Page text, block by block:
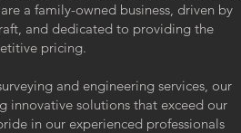
a family-owned business, driven by
and dedicated to providing the
pricing.
and engineering services, our
innovative solutions that exceed our
in our experienced professionals